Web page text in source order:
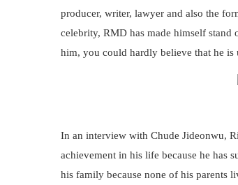
producer, writer, lawyer and also the
celebrity, RMD has made himself
him, you could hardly believe that he is
In an interview with Chude Jideonwu,
achievement in his life because he has
his family because none of his parents